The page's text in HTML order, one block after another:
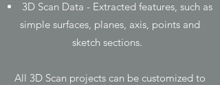
3D Scan Data - Extracted features, such as
simple surfaces, planes, axis, points and
sketch sections.
All 3D Scan projects can be customized to